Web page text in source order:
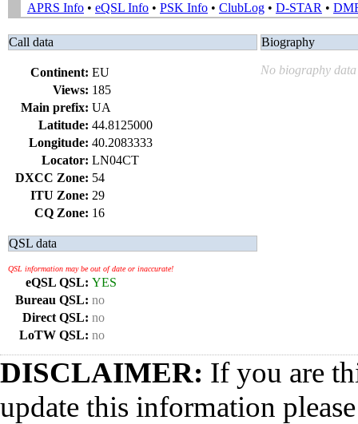
APRS Info • eQSL Info • PSK Info • ClubLog • D-STAR •
Call data
Continent: EU
Views: 185
Main prefix: UA
Latitude: 44.8125000
Longitude: 40.2083333
Locator: LN04CT
DXCC Zone: 54
ITU Zone: 29
CQ Zone: 16
QSL data
QSL information may be out of date or inaccurate!
eQSL QSL: YES
Bureau QSL: no
Direct QSL: no
LoTW QSL: no
Biography
No biography data
DISCLAIMER: If you are
update this information